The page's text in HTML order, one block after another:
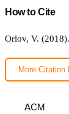
How to Cite
Orlov, V.
More Citation
ACM